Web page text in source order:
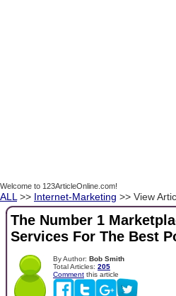
Welcome to 123ArticleOnline.com!
ALL >> Internet-Marketing >> View
The Number 1
Services For The Best
By Author: Bob Smith
Total Articles: 205
Comment this article